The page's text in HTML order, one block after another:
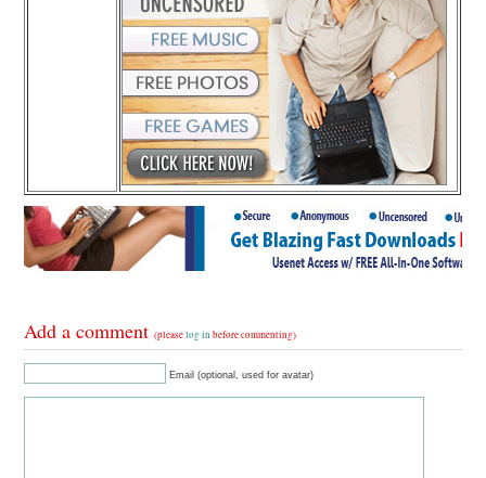
Add a comment(pleaselog in before commenting)
Email (optional, used for avatar)